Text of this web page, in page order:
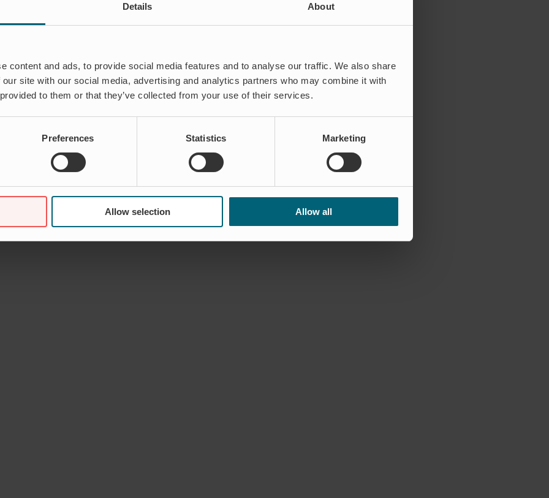
Details About
content and ads, to provide social media features and to analyse our traffic. We also share
site with our social media, advertising and analytics partners who may combine it with
to them or that they’ve collected from your use of their services.
Preferences Statistics Marketing
Allow selection Allow all